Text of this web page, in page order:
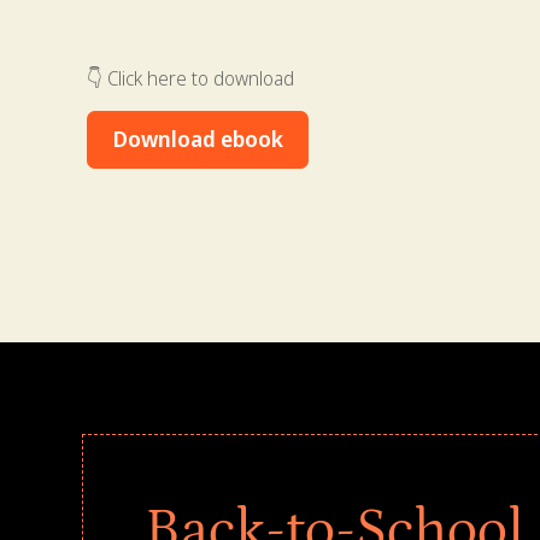
👇 Click here to download
Download ebook